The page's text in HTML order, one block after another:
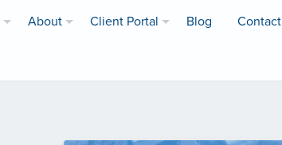
About Client Portal Blog Contact